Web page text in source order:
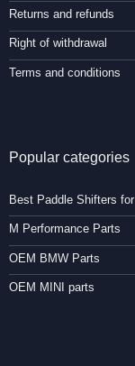
Returns and refunds
Right of withdrawal
Terms and conditions
Popular categories
Best Paddle Shifters
M Performance Parts
OEM BMW Parts
OEM MINI parts